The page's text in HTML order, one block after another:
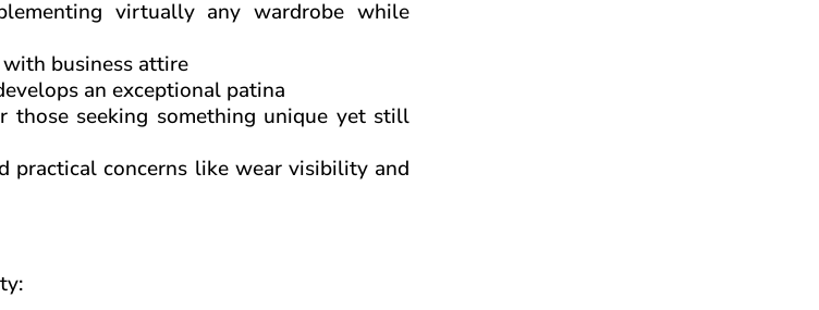
virtually any wardrobe while
business attire
an exceptional patina
those seeking something unique yet still
practical concerns like wear visibility and